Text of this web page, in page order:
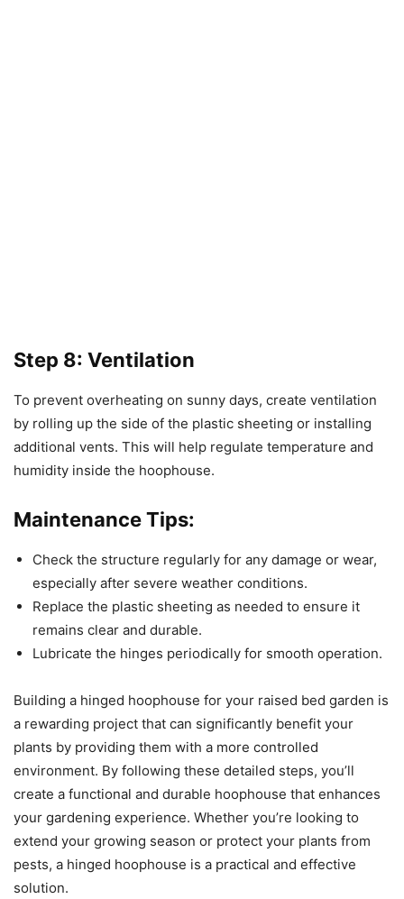
Step 8: Ventilation
To prevent overheating on sunny days, create ventilation
by rolling up the side of the plastic sheeting or installing
additional vents. This will help regulate temperature and
humidity inside the hoophouse.
Maintenance Tips:
Check the structure regularly for any damage or wear,
especially after severe weather conditions.
Replace the plastic sheeting as needed to ensure it
remains clear and durable.
Lubricate the hinges periodically for smooth operation.
Building a hinged hoophouse for your raised bed garden is
a rewarding project that can significantly benefit your
plants by providing them with a more controlled
environment. By following these detailed steps, you’ll
create a functional and durable hoophouse that enhances
your gardening experience. Whether you’re looking to
extend your growing season or protect your plants from
pests, a hinged hoophouse is a practical and effective
solution.